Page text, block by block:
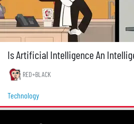
Is Artificial Intelligence An
RED+BLACK
Technology